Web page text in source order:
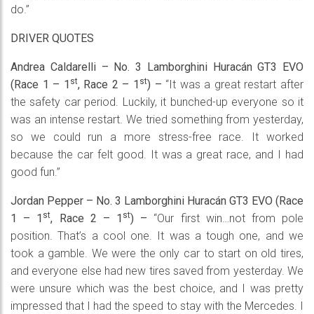
do.”
DRIVER QUOTES
Andrea Caldarelli – No. 3 Lamborghini Huracán GT3 EVO
(Race 1 – 1 st, Race 2 – 1 st) – “It was a great restart after
the safety car period. Luckily, it bunched-up everyone so it
was an intense restart. We tried something from yesterday,
so we could run a more stress-free race. It worked
because the car felt good. It was a great race, and I had
good fun.”
Jordan Pepper – No. 3 Lamborghini Huracán GT3 EVO (Race
1 – 1 st, Race 2 – 1 st) – “Our first win…not from pole
position. That’s a cool one. It was a tough one, and we
took a gamble. We were the only car to start on old tires,
and everyone else had new tires saved from yesterday. We
were unsure which was the best choice, and I was pretty
impressed that I had the speed to stay with the Mercedes. I